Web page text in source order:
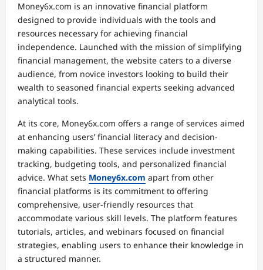
Money6x.com is an innovative financial platform
designed to provide individuals with the tools and
resources necessary for achieving financial
independence. Launched with the mission of simplifying
financial management, the website caters to a diverse
audience, from novice investors looking to build their
wealth to seasoned financial experts seeking advanced
analytical tools.
At its core, Money6x.com offers a range of services aimed
at enhancing users’ financial literacy and decision-
making capabilities. These services include investment
tracking, budgeting tools, and personalized financial
advice. What sets Money6x.com apart from other
financial platforms is its commitment to offering
comprehensive, user-friendly resources that
accommodate various skill levels. The platform features
tutorials, articles, and webinars focused on financial
strategies, enabling users to enhance their knowledge in
a structured manner.